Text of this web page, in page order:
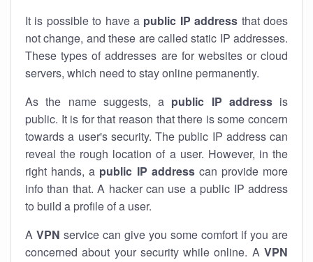
It is possible to have a public IP address that does
not change, and these are called static IP addresses.
These types of addresses are for websites or cloud
servers, which need to stay online permanently.
As the name suggests, a public IP addressis
public. It is for that reason that there is some concern
towards a user's security. The public IP address can
reveal the rough location of a user. However, in the
right hands, a public IP addresscan provide more
info than that. A hacker can use a public IP address
to build a profile of a user.
A VPN service can give you some comfort if you are
concerned about your security while online. A VPN